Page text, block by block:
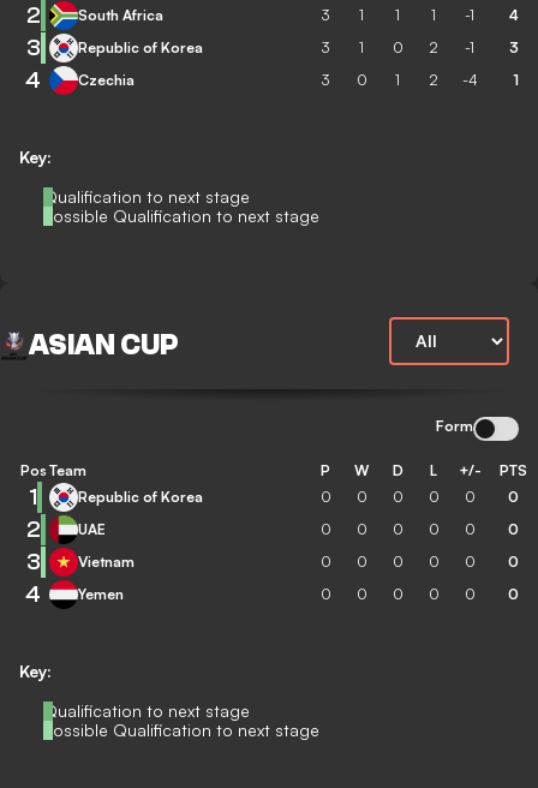
Key:
Qualification to next stage
Possible Qualification to next stage
2 South Africa 3 1 1 1 -1 4
3 Republic of Korea 3 1 0 2 -1 3
4 Czechia 3 0 1 2 -4 1
ASIAN CUP
Form
Key:
Qualification to next stage
Possible Qualification to next stage
Pos Team P W D L +/- PTS
1 Republic of Korea 0 0 0 0 0 0
2 UAE 0 0 0 0 0 0
3 Vietnam 0 0 0 0 0 0
4 Yemen 0 0 0 0 0 0